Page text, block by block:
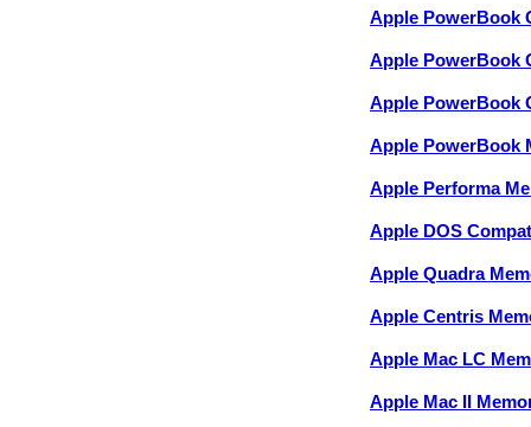
Apple PowerBook
Apple PowerBook
Apple PowerBook
Apple PowerBook
Apple Performa
Apple DOS
Apple Quadra
Apple Centris
Apple Mac LC
Apple Mac II